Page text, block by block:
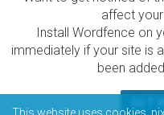
affect
Install Wordfence on
immediately if your site is
been